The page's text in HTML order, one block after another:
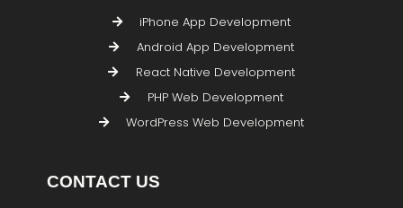
iPhone App Development
Android App Development
React Native Development
PHP Web Development
WordPress Web Development
CONTACT US